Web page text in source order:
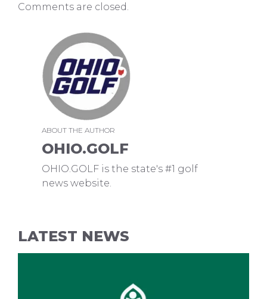
Comments are closed.
ABOUT THE AUTHOR
OHIO.GOLF
OHIO.GOLF is the state's #1 golf
news website.
LATEST NEWS